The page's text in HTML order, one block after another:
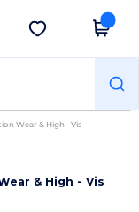
Get the app
Wear & High - Vis
& High - Vis